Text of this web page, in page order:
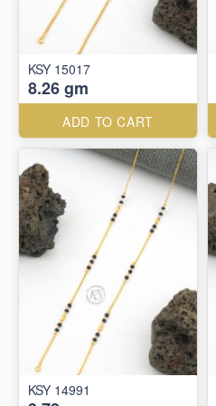
KSY 15017
8.26 gm
ADD TO CART
KSY 14991